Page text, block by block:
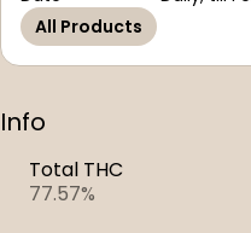
All Products
Info
Total THC
77.57%